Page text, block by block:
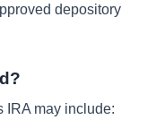
depository
IRA may include: